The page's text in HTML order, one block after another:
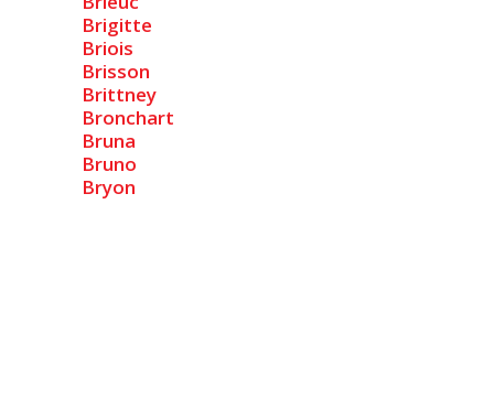
Brigitte
Briois
Brisson
Brittney
Bronchart
Bruna
Bruno
Bryon